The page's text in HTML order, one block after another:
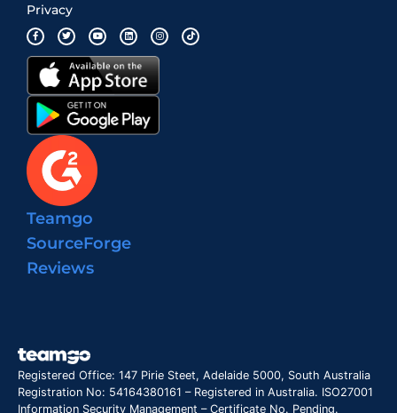
Privacy
Teamgo
SourceForge
Reviews
Registered Office: 147 Pirie Steet, Adelaide 5000, South Australia
Registration No: 54164380161 – Registered in Australia. ISO27001
Information Security Management – Certificate No. Pending.